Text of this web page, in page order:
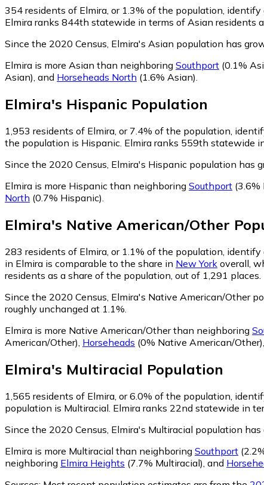
354 residents of Elmira, or 1.3% of the population, identify
Elmira ranks 844th statewide in terms of Asian residents
Since the 2020 Census, Elmira's Asian population has
Elmira is more Asian than neighboring Southport (0.1%
Asian), and Horseheads North (1.6% Asian).
Elmira's Hispanic Population
1,953 residents of Elmira, or 7.4% of the population,
the population is Hispanic. Elmira ranks 559th statewide
Since the 2020 Census, Elmira's Hispanic population has
Elmira is more Hispanic than neighboring Southport (3.6%
North (0.7% Hispanic).
Elmira's Native American/Other
283 residents of Elmira, or 1.1% of the population,
in Elmira is comparable to the share in New York overall,
residents as a share of the population, out of 1,291 places.
Since the 2020 Census, Elmira's Native American/Other
roughly unchanged at 1.1%.
Elmira is more Native American/Other than neighboring
American/Other) Horseheads (0% Native American/Other)
Elmira's Multiracial Population
1,565 residents of Elmira, or 6.0% of the population,
population is Multiracial. Elmira ranks 22nd statewide in
Since the 2020 Census, Elmira's Multiracial population
Elmira is more Multiracial than neighboring Southport
neighboring Elmira Heights (7.7% Multiracial) and